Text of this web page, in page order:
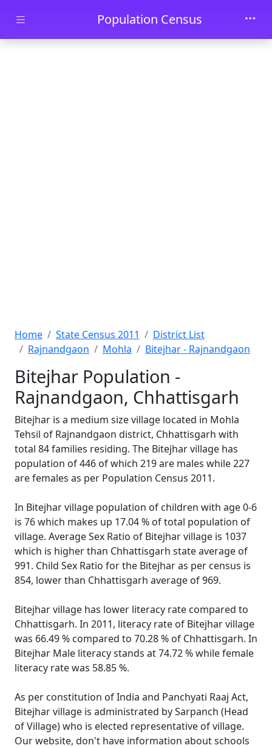
Skip to main contentPopulation Census
Home State Census 2011
District List
Rajnandgaon
Mohla Bitejhar - Rajnandgaon
Bitejhar Population -
Rajnandgaon, Chhattisgarh
Bitejhar is a medium size village located in Mohla
Tehsil of Rajnandgaon district, Chhattisgarh with
total 84 families residing. The Bitejhar village has
population of 446 of which 219 are males while 227
are females as per Population Census 2011.
In Bitejhar village population of children with age 0-6
is 76 which makes up 17.04 % of total population of
village. Average Sex Ratio of Bitejhar village is 1037
which is higher than Chhattisgarh state average of
991. Child Sex Ratio for the Bitejhar as per census is
854, lower than Chhattisgarh average of 969.
Bitejhar village has lower literacy rate compared to
Chhattisgarh. In 2011, literacy rate of Bitejhar village
was 66.49 % compared to 70.28 % of Chhattisgarh. In
Bitejhar Male literacy stands at 74.72 % while female
literacy rate was 58.85 %.
As per constitution of India and Panchyati Raaj Act,
Bitejhar village is administrated by Sarpanch (Head
of Village) who is elected representative of village.
Our website, don't have information about schools